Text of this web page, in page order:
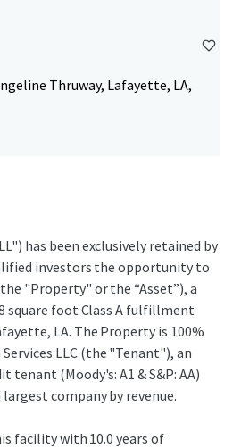
Thruway, Lafayette, LA,
has been exclusively retained by
investors the opportunity to
"Property" or the “Asset”), a
square foot Class A fulfillment
LA. The Property is 100%
LLC (the "Tenant"), an
tenant (Moody's: A1 & S&P: AA)
company by revenue.
facility with 10.0 years of